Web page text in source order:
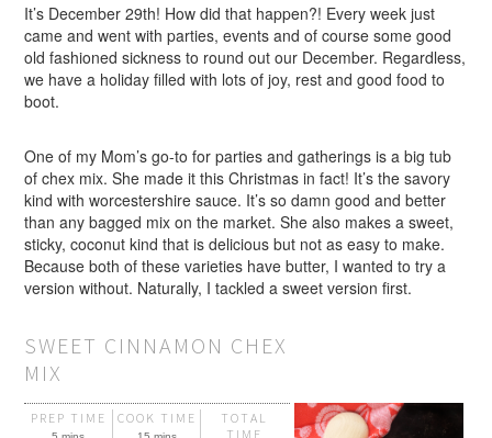
It’s December 29th! How did that happen?! Every week just
came and went with parties, events and of course some good
old fashioned sickness to round out our December. Regardless,
we have a holiday filled with lots of joy, rest and good food to
boot.
One of my Mom’s go-to for parties and gatherings is a big tub
of chex mix. She made it this Christmas in fact! It’s the savory
kind with worcestershire sauce. It’s so damn good and better
than any bagged mix on the market. She also makes a sweet,
sticky, coconut kind that is delicious but not as easy to make.
Because both of these varieties have butter, I wanted to try a
version without. Naturally, I tackled a sweet version first.
SWEET CINNAMON CHEX
MIX
PREP TIME COOK TIME
TOTAL
TIME